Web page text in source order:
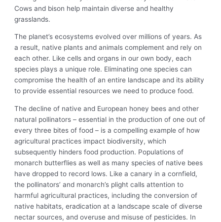
Cows and bison help maintain diverse and healthy
grasslands.
The planet’s ecosystems evolved over millions of years. As
a result, native plants and animals complement and rely on
each other. Like cells and organs in our own body, each
species plays a unique role. Eliminating one species can
compromise the health of an entire landscape and its ability
to provide essential resources we need to produce food.
The decline of native and European honey bees and other
natural pollinators – essential in the production of one out of
every three bites of food – is a compelling example of how
agricultural practices impact biodiversity, which
subsequently hinders food production. Populations of
monarch butterflies as well as many species of native bees
have dropped to record lows. Like a canary in a cornfield,
the pollinators’ and monarch’s plight calls attention to
harmful agricultural practices, including the conversion of
native habitats, eradication at a landscape scale of diverse
nectar sources, and overuse and misuse of pesticides. In